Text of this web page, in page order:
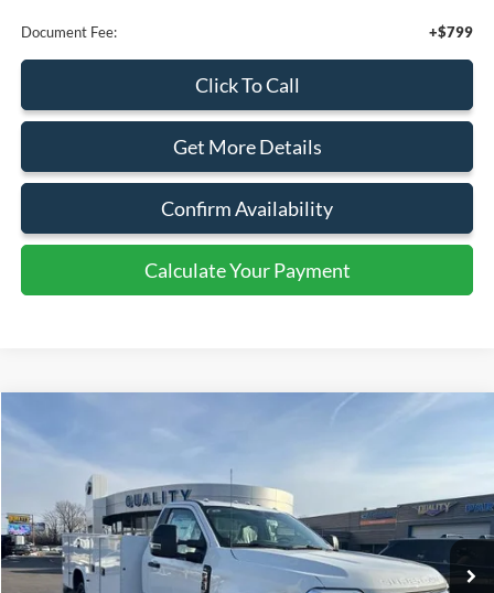
Calculate Your Payment
1/25
Cargo Van
1FTYE1Y8XTKA08846Stock:43980
$46,495
SALE PRICE
MSRP:
$50,495
SSE Down Payment Assistance
Add. Available Ford Offers: $4,000
Document Fee: +$799
Compare Vehicle